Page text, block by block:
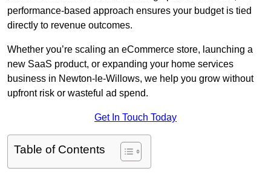
performance-based approach ensures your budget is tied
directly to revenue outcomes.
Whether you’re scaling an eCommerce store, launching a
new SaaS product, or expanding your home services
business in Newton-le-Willows, we help you grow without
upfront risk or wasteful ad spend.
Get In Touch Today
Table of Contents